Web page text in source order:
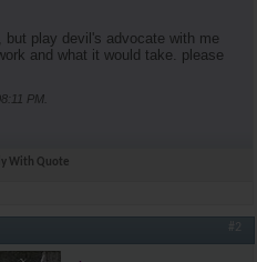
play devil's advocate with me
and what it would take. please
PM
With Quote
#2